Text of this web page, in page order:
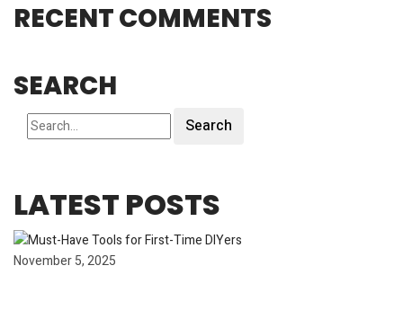
RECENT COMMENTS
SEARCH
Search
LATEST POSTS
November 5, 2025